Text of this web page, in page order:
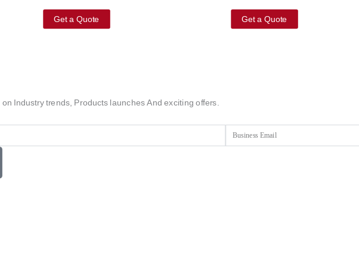
Get a Quote Get a Quote
Industry trends, Products launches And exciting offers.